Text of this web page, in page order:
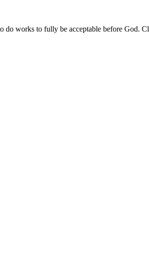
do works to fully be acceptable before God.